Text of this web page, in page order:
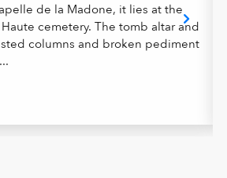
de la Madone, it lies at the
cemetery. The tomb altar and
columns and broken pediment